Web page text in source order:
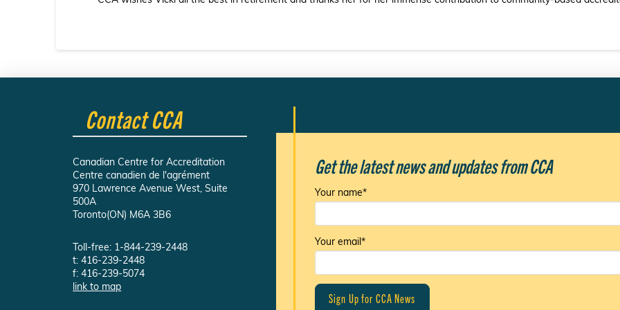
Contact CCA
Canadian Centre for Accreditation
Centre canadien de l'agrément
970 Lawrence Avenue West, Suite
500A
Toronto(ON) M6A 3B6
Toll-free: 1-844-239-2448
t: 416-239-2448
f: 416-239-5074
link to map
Get the latest news and updates from CCA
Your name*
Your email*